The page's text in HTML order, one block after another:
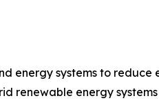
energy systems to reduce
renewable energy